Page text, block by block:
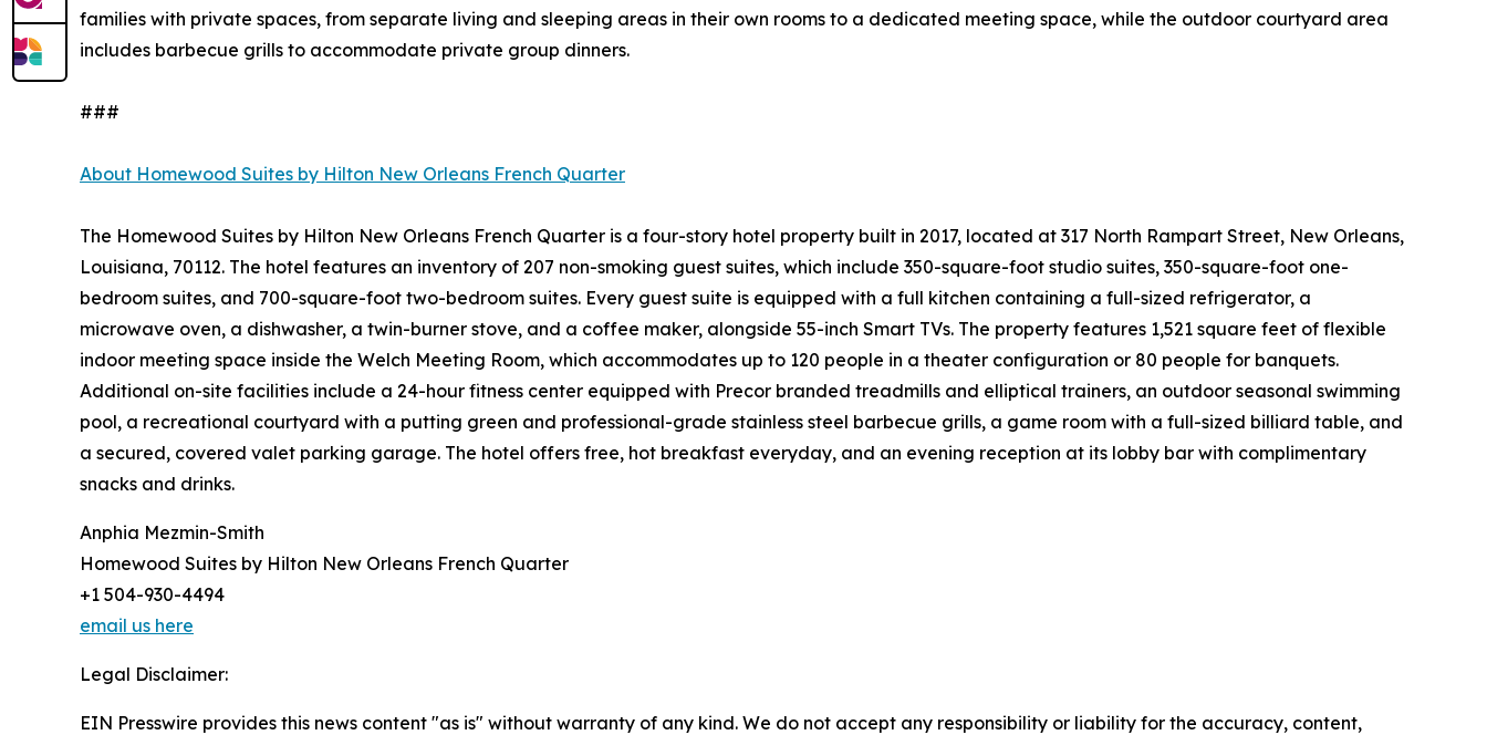
families with private spaces, from separate living and sleeping areas in their own rooms to a dedicated meeting space, while the outdoor courtyard area
includes barbecue grills to accommodate private group dinners.
###
About Homewood Suites by Hilton New Orleans French Quarter
The Homewood Suites by Hilton New Orleans French Quarter is a four-story hotel property built in 2017, located at 317 North Rampart Street, New Orleans,
Louisiana, 70112. The hotel features an inventory of 207 non-smoking guest suites, which include 350-square-foot studio suites, 350-square-foot one-
bedroom suites, and 700-square-foot two-bedroom suites. Every guest suite is equipped with a full kitchen containing a full-sized refrigerator, a
microwave oven, a dishwasher, a twin-burner stove, and a coffee maker, alongside 55-inch Smart TVs. The property features 1,521 square feet of flexible
indoor meeting space inside the Welch Meeting Room, which accommodates up to 120 people in a theater configuration or 80 people for banquets.
Additional on-site facilities include a 24-hour fitness center equipped with Precor branded treadmills and elliptical trainers, an outdoor seasonal swimming
pool, a recreational courtyard with a putting green and professional-grade stainless steel barbecue grills, a game room with a full-sized billiard table, and
a secured, covered valet parking garage. The hotel offers free, hot breakfast everyday, and an evening reception at its lobby bar with complimentary
snacks and drinks.
Anphia Mezmin-Smith
Homewood Suites by Hilton New Orleans French Quarter
+1 504-930-4494
email us here
Legal Disclaimer:
EIN Presswire provides this news content "as is" without warranty of any kind. We do not accept any responsibility or liability for the accuracy, content,